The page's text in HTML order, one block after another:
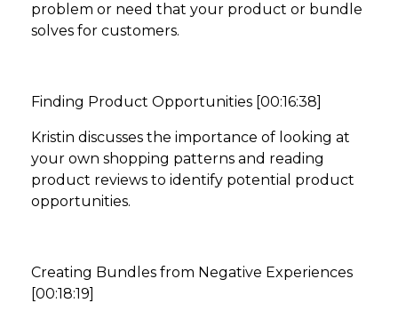
problem or need that your product or bundle
solves for customers.
Finding Product Opportunities [00:16:38]
Kristin discusses the importance of looking at
your own shopping patterns and reading
product reviews to identify potential product
opportunities.
Creating Bundles from Negative Experiences
[00:18:19]